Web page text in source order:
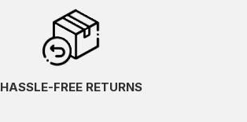
HASSLE-FREE RETURNS